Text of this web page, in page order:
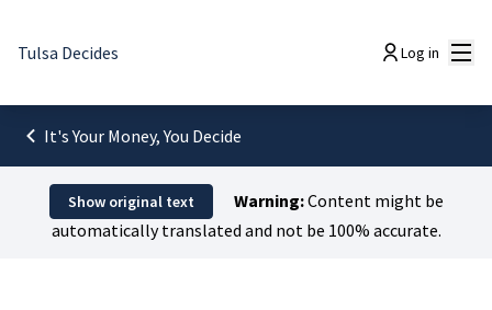
Tulsa Decides Log in
It's Your Money, You Decide
Show original text Warning:Content might be
automatically translated and not be 100% accurate.